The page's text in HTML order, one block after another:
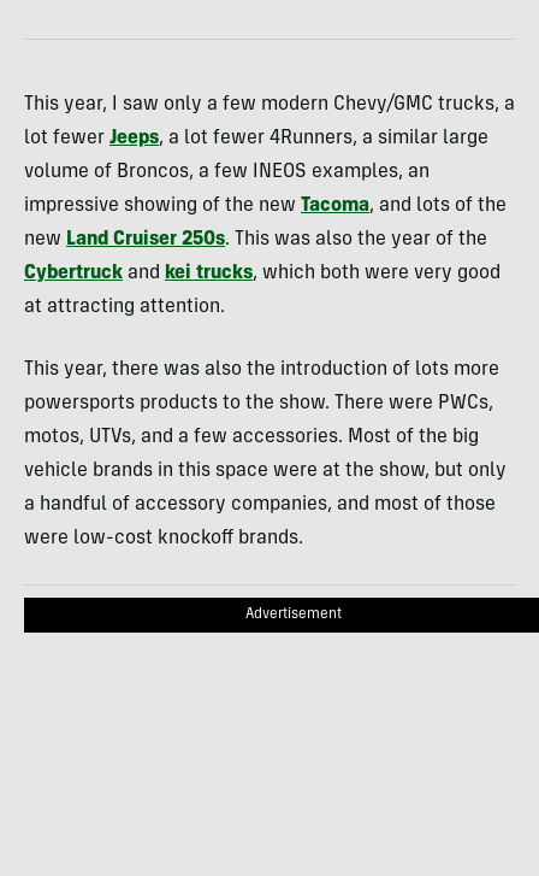
This year, I saw only a few modern Chevy/GMC trucks, a
lot fewer Jeeps, a lot fewer 4Runners, a similar large
volume of Broncos, a few INEOS examples, an
impressive showing of the new Tacoma, and lots of the
new Land Cruiser 250s. This was also the year of the
Cybertruck and kei trucks, which both were very good
at attracting attention.
This year, there was also the introduction of lots more
powersports products to the show. There were PWCs,
motos, UTVs, and a few accessories. Most of the big
vehicle brands in this space were at the show, but only
a handful of accessory companies, and most of those
were low-cost knockoff brands.
Advertisement